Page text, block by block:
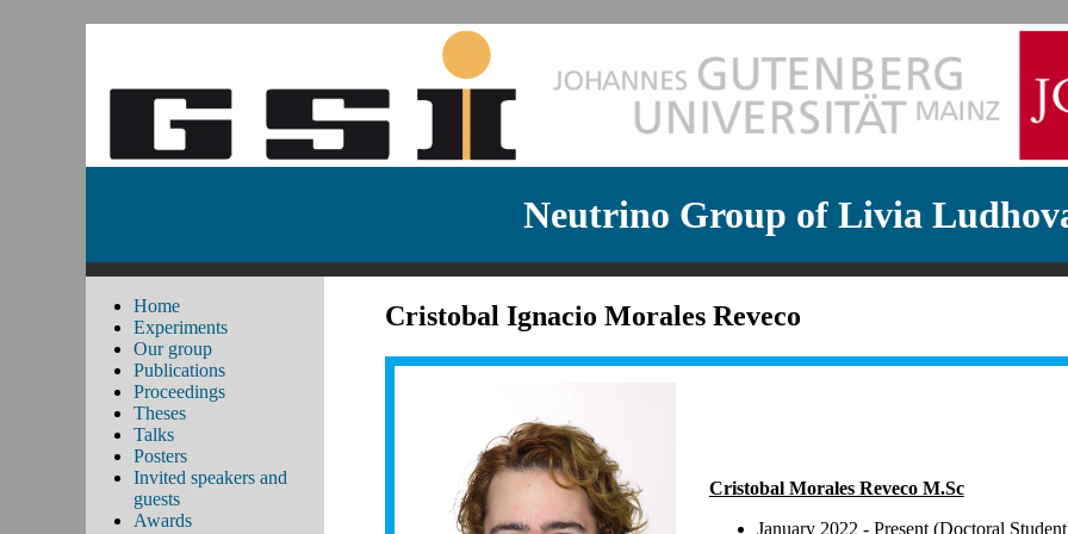
Neutrino Group of Livia
Home
Experiments
Our group
Publications
Proceedings
Theses
Talks
Posters
Invited speakers and
guests
Awards
Cristobal Ignacio Morales Reveco
Cristobal Morales Reveco M.Sc
January 2022 - Present (Doctoral